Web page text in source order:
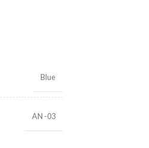
Blue
AN -03